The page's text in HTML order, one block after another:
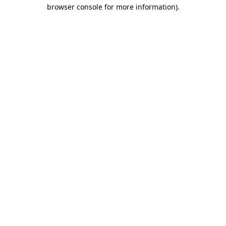
browser console for more information).